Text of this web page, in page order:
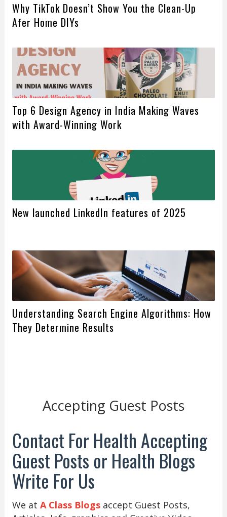
Why TikTok Doesn’t Show You the Clean-Up
Afer Home DIYs
Top 6 Design Agency in India Making Waves
with Award-Winning Work
New launched LinkedIn features of 2025
Understanding Search Engine Algorithms: How
They Determine Results
Accepting Guest Posts
Contact For Health Accepting
Guest Posts or Health Blogs
Write For Us
We at A Class Blogsaccept Guest Posts,